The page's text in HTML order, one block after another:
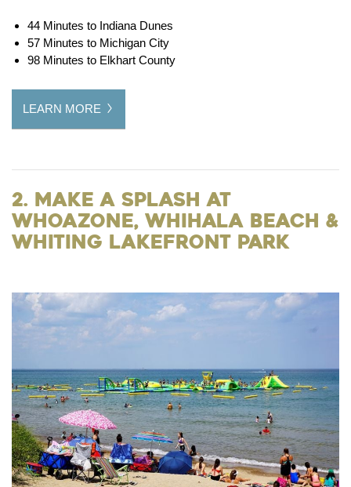
44 Minutes to Indiana Dunes
57 Minutes to Michigan City
98 Minutes to Elkhart County
LEARN MORE
2. Make a Splash at
WhoaZone, Whihala Beach &
Whiting Lakefront Park